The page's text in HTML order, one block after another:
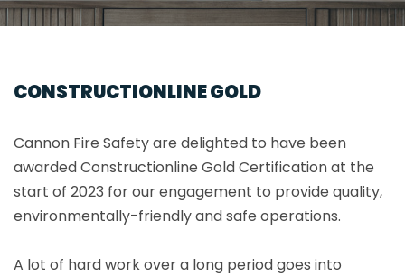
CONSTRUCTIONLINE GOLD
Cannon Fire Safety are delighted to have been
awarded Constructionline Gold Certification at the
start of 2023 for our engagement to provide quality,
environmentally-friendly and safe operations.
A lot of hard work over a long period goes into